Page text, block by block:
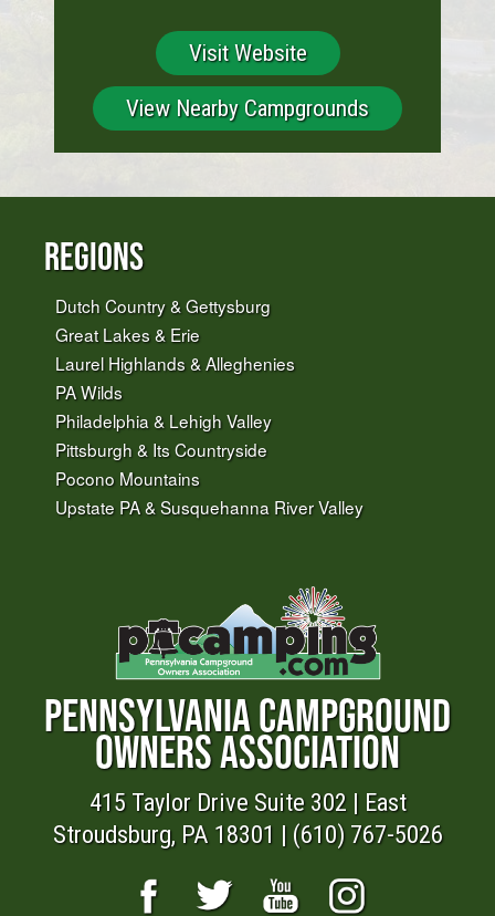
Visit Website
View Nearby Campgrounds
Regions
Dutch Country & Gettysburg
Great Lakes & Erie
Laurel Highlands & Alleghenies
PA Wilds
Philadelphia & Lehigh Valley
Pittsburgh & Its Countryside
Pocono Mountains
Upstate PA & Susquehanna River Valley
PENNSYLVANIA CAMPGROUND
OWNERS ASSOCIATION
415 Taylor Drive Suite 302 | East
Stroudsburg, PA 18301 | (610) 767-5026